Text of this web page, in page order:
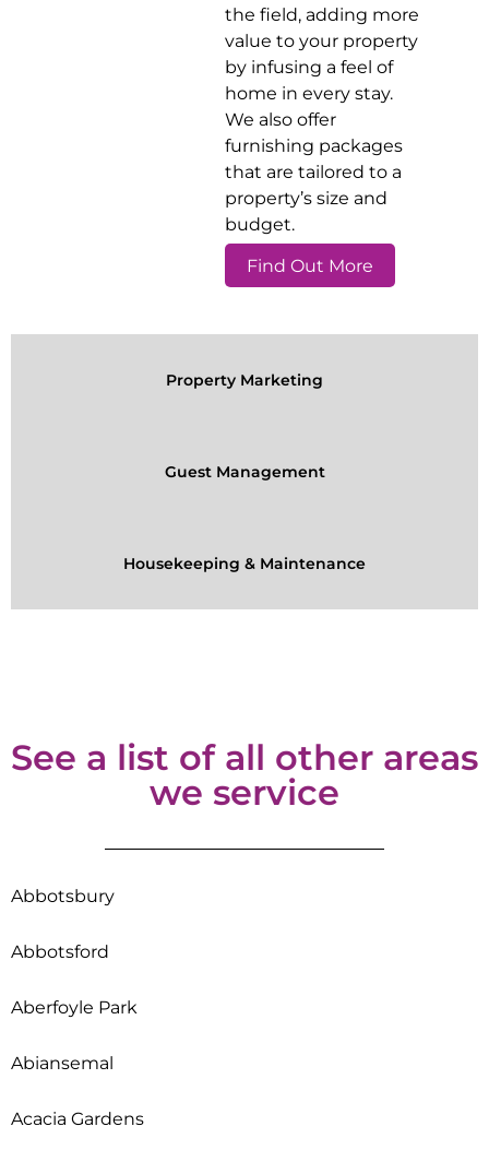
the field, adding more
value to your property
by infusing a feel of
home in every stay.
We also offer
furnishing packages
that are tailored to a
property’s size and
budget.
Find Out More
Property Marketing
Guest Management
Housekeeping & Maintenance
See a list of all other areas
we service
Abbotsbury
Abbotsford
Aberfoyle Park
Abiansemal
Acacia Gardens